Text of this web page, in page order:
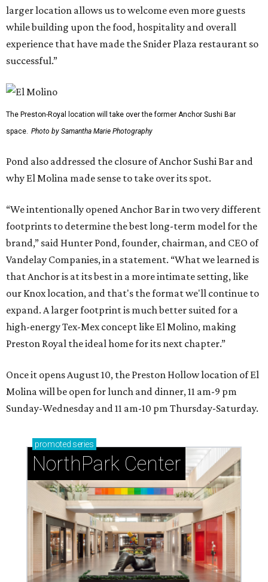
larger location allows us to welcome even more guests
while building upon the food, hospitality and overall
experience that have made the Snider Plaza restaurant so
successful.”
The Preston-Royal location will take over the former Anchor Sushi Bar
space. Photo by Samantha Marie Photography
Pond also addressed the closure of Anchor Sushi Bar and
why El Molina made sense to take over its spot.
“We intentionally opened Anchor Bar in two very different
footprints to determine the best long-term model for the
brand,” said Hunter Pond, founder, chairman, and CEO of
Vandelay Companies, in a statement. “What we learned is
that Anchor is at its best in a more intimate setting, like
our Knox location, and that's the format we'll continue to
expand. A larger footprint is much better suited for a
high-energy Tex-Mex concept like El Molino, making
Preston Royal the ideal home for its next chapter.”
Once it opens August 10, the Preston Hollow location of El
Molina will be open for lunch and dinner, 11 am-9 pm
Sunday-Wednesday and 11 am-10 pm Thursday-Saturday.
promoted series
NorthPark Center